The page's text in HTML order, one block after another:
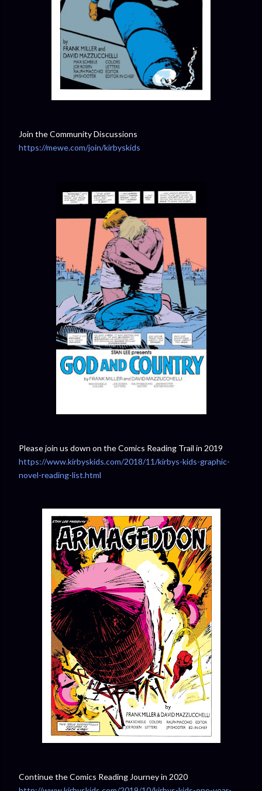
Join the Community Discussions
https://mewe.com/join/kirbyskids
Please join us down on the Comics Reading Trail in 2019
https://www.kirbyskids.com/2018/11/kirbys-kids-graphic-
novel-reading-list.html
Continue the Comics Reading Journey in 2020